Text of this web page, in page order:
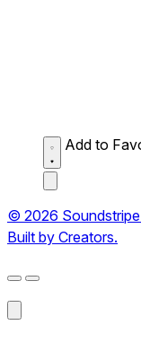
Add to
© 2026
Built by Creators.